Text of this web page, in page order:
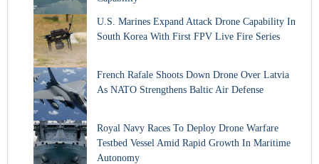
U.S. Marines Expand Attack Drone Capability In
South Korea With First FPV Live Fire Series
French Rafale Shoots Down Drone Over Latvia
As NATO Strengthens Baltic Air Defense
Royal Navy Races To Deploy Drone Warfare
Testbed Vessel Amid Rapid Growth In Maritime
Autonomy